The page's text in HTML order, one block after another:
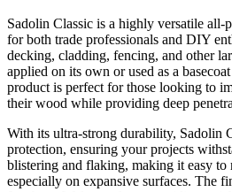
Sadolin Classic is a highly versatile all-
for both trade professionals and DIY
decking, cladding, fencing, and other
applied on its own or used as a
product is perfect for those looking to
their wood while providing deep
With its ultra-strong durability, Sadolin
protection, ensuring your projects
blistering and flaking, making it easy to
especially on expansive surfaces. The